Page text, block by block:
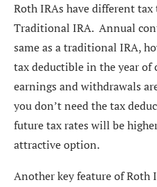
Roth IRAs have different
Traditional IRA. Annual
same as a traditional IRA,
tax deductible in the year
earnings and withdrawals
you don’t need the tax
future tax rates will be
attractive option.
Another key feature of Roth